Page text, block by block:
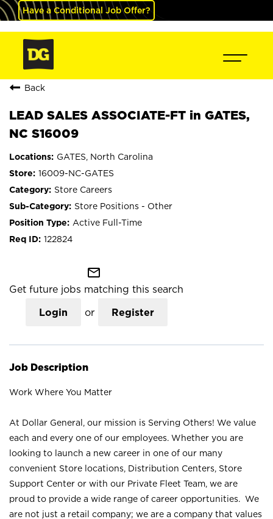
Have a Conditional Job Offer?
Back
LEAD SALES ASSOCIATE-FT in GATES,
NC S16009
GATES, North Carolina
16009-NC-GATES
Store Careers
Store Positions - Other
Active Full-Time
122824
mail_outline
Get future jobs matching this search
Login or Register
Job Description
Work Where You Matter
At Dollar General, our mission is Serving Others! We value
each and every one of our employees. Whether you are
looking to launch a new career in one of our many
convenient Store locations, Distribution Centers, Store
Support Center or with our Private Fleet Team, we are
proud to provide a wide range of career opportunities. We
are not just a retail company; we are a company that values